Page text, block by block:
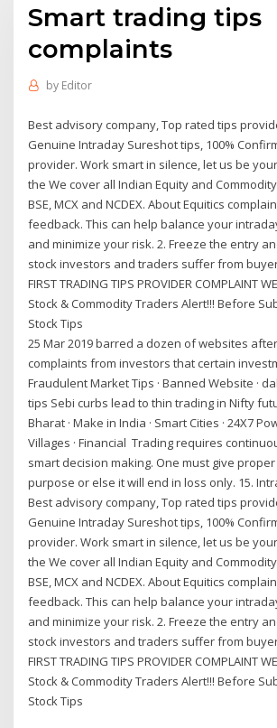
Smart trading tips
complaints
by Editor
Best advisory company, Top rated tips
Genuine Intraday Sureshot tips, 100%
provider. Work smart in silence, let us be
the We cover all Indian Equity and
BSE, MCX and NCDEX. About Equitics
feedback. This can help balance your
and minimize your risk. 2. Freeze the entry
stock investors and traders suffer from
FIRST TRADING TIPS PROVIDER COMPLAINT
Stock & Commodity Traders Alert!!! Before
Stock Tips
25 Mar 2019 barred a dozen of websites
complaints from investors that certain
Fraudulent Market Tips · Banned Website ·
tips Sebi curbs lead to thin trading in Nifty
Bharat · Make in India · Smart Cities · 24X7
Villages · Financial Trading requires
smart decision making. One must give
purpose or else it will end in loss only. 15.
Best advisory company, Top rated tips
Genuine Intraday Sureshot tips, 100%
provider. Work smart in silence, let us be
the We cover all Indian Equity and
BSE, MCX and NCDEX. About Equitics
feedback. This can help balance your
and minimize your risk. 2. Freeze the entry
stock investors and traders suffer from
FIRST TRADING TIPS PROVIDER COMPLAINT
Stock & Commodity Traders Alert!!! Before
Stock Tips